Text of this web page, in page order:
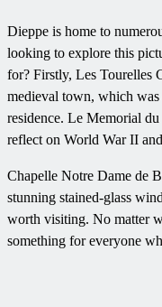
Dieppe is home to
looking to explore this
for? Firstly, Les Tourelles
medieval town, which
residence. Le Memorial
reflect on World War II
Chapelle Notre Dame de
stunning stained-glass
worth visiting. No matter
something for everyone